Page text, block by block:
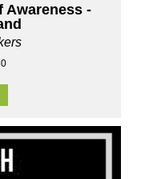
Awareness -